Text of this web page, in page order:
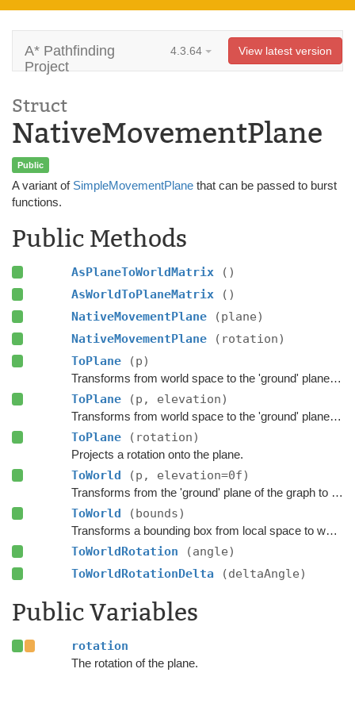
A* Pathfinding
Project
4.3.64 View latest version
Struct
NativeMovementPlane
Public
A variant of SimpleMovementPlane that can be passed to burst
functions.
Public Methods
AsPlaneToWorldMatrix
()
AsWorldToPlaneMatrix
()
NativeMovementPlane
(plane)
NativeMovementPlane
(rotation)
ToPlane
(p)
Transforms from world space to the 'ground' plane of the graph.
ToPlane (p, elevation)
Transforms from world space to the 'ground' plane of the graph.
ToPlane (rotation)
Projects a rotation onto the plane.
ToWorld (p, elevation=0f)
Transforms from the 'ground' plane of the graph to world space.
ToWorld (bounds)
Transforms a bounding box from local space to world space.
ToWorldRotation
(angle)
ToWorldRotationDelta
(deltaAngle)
Public Variables
rotation
The rotation of the plane.